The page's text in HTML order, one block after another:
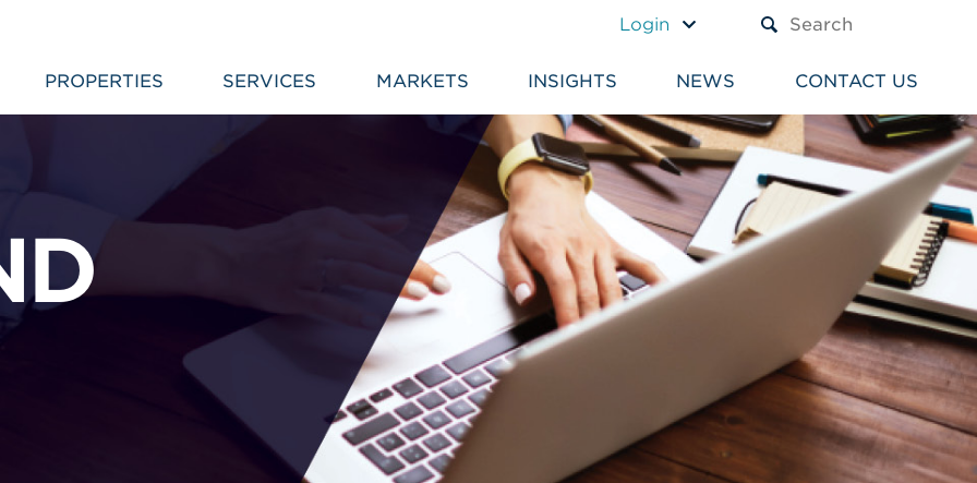
Login
PROPERTIES SERVICES MARKETS INSIGHTS NEWS CONTACT US